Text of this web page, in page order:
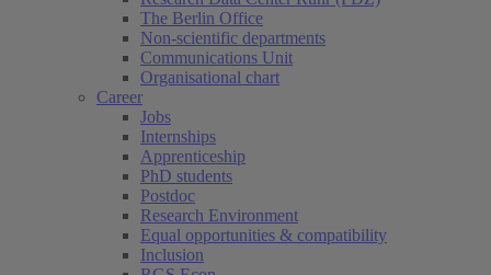
The Berlin Office
Non-scientific departments
Communications Unit
Organisational chart
Career
Jobs
Internships
Apprenticeship
PhD students
Postdoc
Research Environment
Equal opportunities & compatibility
Inclusion